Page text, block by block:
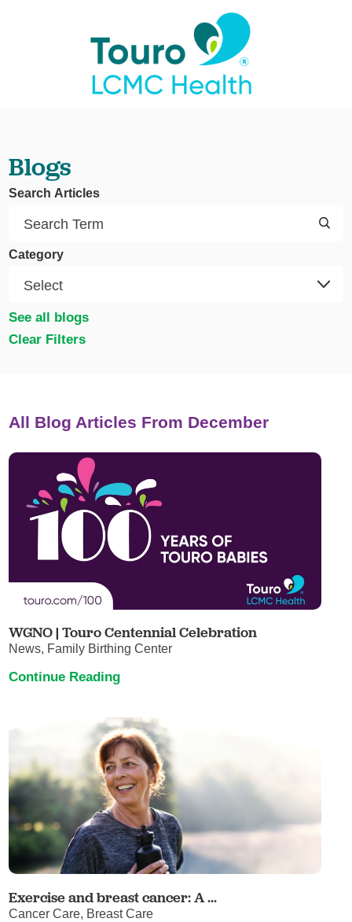
Blogs
Search Articles
Category
See all blogs
Clear Filters
All Blog Articles From December
WGNO | Touro Centennial Celebration
News, Family Birthing Center
Continue Reading
Exercise and breast cancer: A ...
Cancer Care, Breast Care